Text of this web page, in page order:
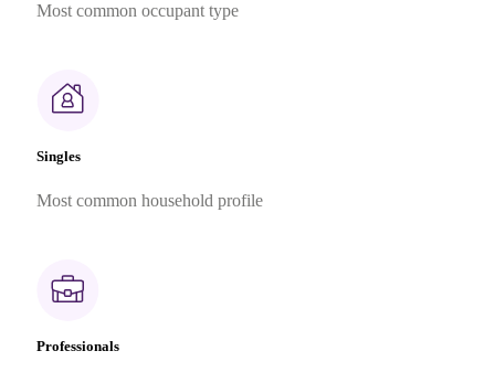
Most common occupant type
Singles
Most common household profile
Professionals